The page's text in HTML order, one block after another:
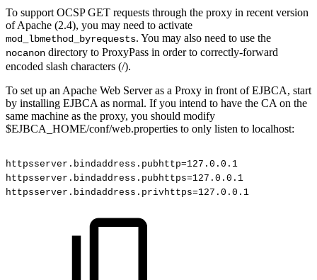
To support OCSP GET requests through the proxy in recent version
of Apache (2.4), you may need to activate
mod_lbmethod_byrequests. You may also need to use the
nocanon directory to ProxyPass in order to correctly-forward
encoded slash characters (/).
To set up an Apache Web Server as a Proxy in front of EJBCA, start
by installing EJBCA as normal. If you intend to have the CA on the
same machine as the proxy, you should modify
$EJBCA_HOME/conf/web.properties to only listen to localhost:
httpsserver.bindaddress.pubhttp=127.0.0.1
httpsserver.bindaddress.pubhttps=127.0.0.1
httpsserver.bindaddress.privhttps=127.0.0.1